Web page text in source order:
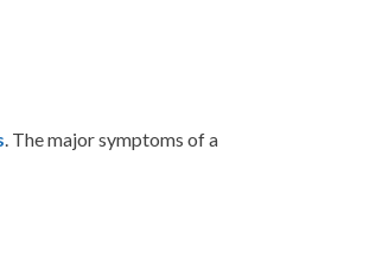
. The major symptoms of a